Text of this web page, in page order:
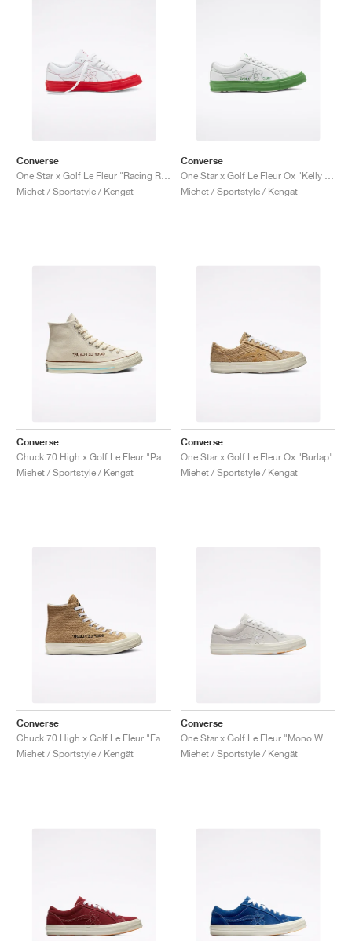
Converse
Miehet / Sportstyle / Kengät
Converse
Miehet / Sportstyle / Kengät
Converse
Miehet / Sportstyle / Kengät
Converse
One Star x Golf Le Fleur Ox "Burlap"
Miehet / Sportstyle / Kengät
Converse
Miehet / Sportstyle / Kengät
Converse
Miehet / Sportstyle / Kengät